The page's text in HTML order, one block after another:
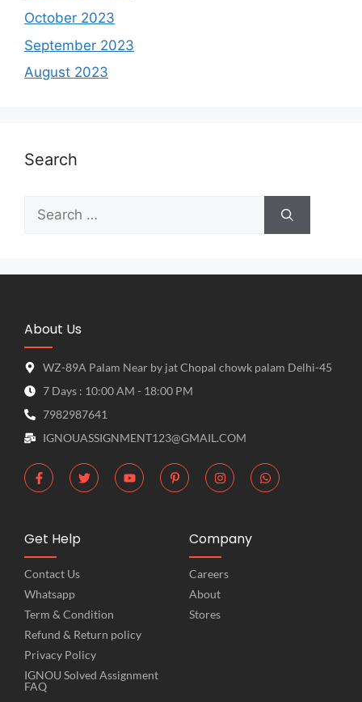
October 2023
September 2023
August 2023
Search
About Us
WZ-89A Palam Near by jat Chopal chowk palam Delhi-45
7 Days : 10:00 AM - 18:00 PM
7982987641
IGNOUASSIGNMENT123@GMAIL.COM
Get Help
Contact Us
Whatsapp
Term & Condition
Refund & Return policy
Privacy Policy
IGNOU Solved Assignment
FAQ
Company
Careers
About
Stores